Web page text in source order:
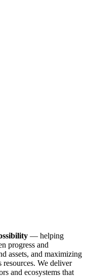
— helping
progress and
assets, and maximizing
resources. We deliver
and ecosystems that